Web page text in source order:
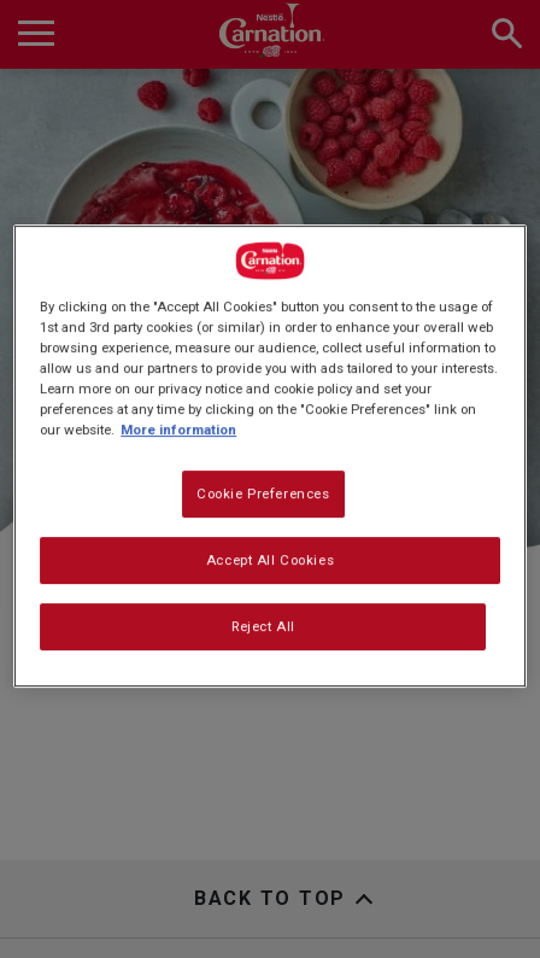
main
Main
Home
Products
Recipes
About Us
Subscribe
FAQs
Quick & Easy Dessert
Recipes
BACK TO TOP
By clicking on the "Accept All Cookies" button you consent to the usage of
1st and 3rd party cookies (or similar) in order to enhance your overall web
browsing experience, measure our audience, collect useful information to
allow us and our partners to provide you with ads tailored to your interests.
Learn more on our privacy notice and cookie policy and set your
preferences at any time by clicking on the "Cookie Preferences" link on
our website.
More information
Cookie Preferences
Reject All
Accept All Cookies